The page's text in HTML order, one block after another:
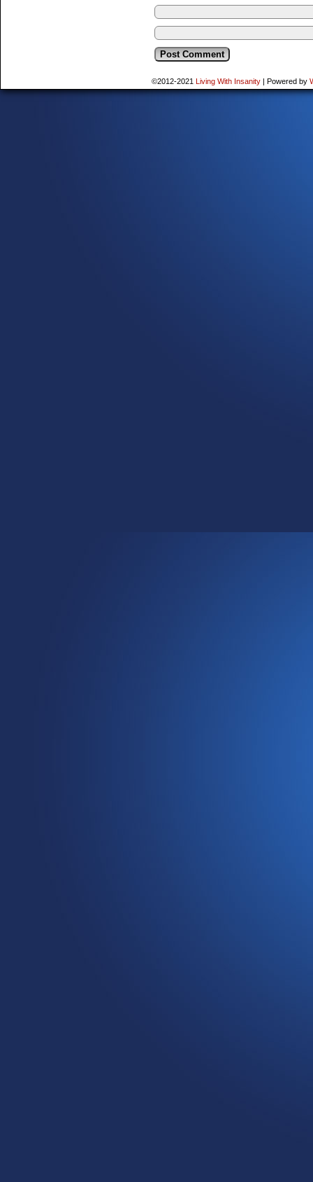
©2012-2021 Living With Insanity | Powered by